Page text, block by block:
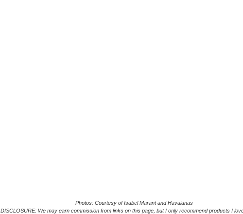
Photos: Courtesy of Isabel Marant and Havaianas
DISCLOSURE: We may earn commission from links on this page, but I only recommend products I